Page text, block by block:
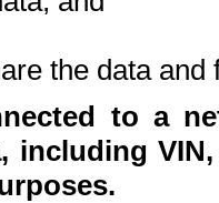
the data and
to a
including